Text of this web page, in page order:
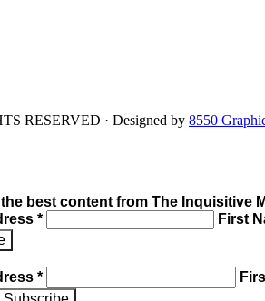
RESERVED · Designed by 8550
*
best content from The Inquisitive
*
First